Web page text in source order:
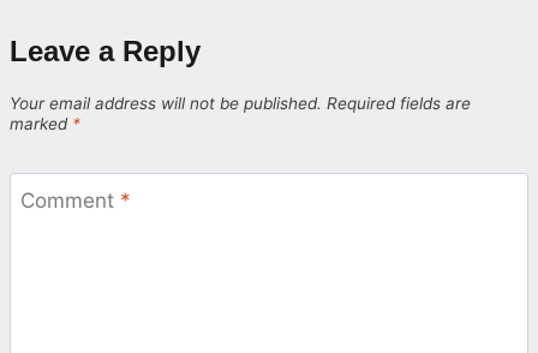
Leave a Reply
Your email address will not be published. Required fields are
marked *
Comment *